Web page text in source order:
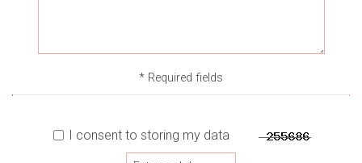
* Required fields
I consent to storing my data